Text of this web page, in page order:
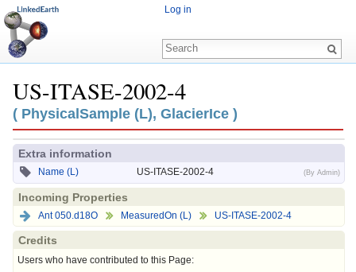
US-ITASE-2002-4
Jump to:navigation,search
( PhysicalSample (L), GlacierIce )
Extra information
Name (L) US-ITASE-2002-4 (By Admin)
Incoming Properties
Ant 050.d18O MeasuredOn (L) US-ITASE-2002-4
Credits
Users who have contributed to this Page:
Log in